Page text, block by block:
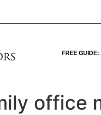
FREE GUIDE:
office